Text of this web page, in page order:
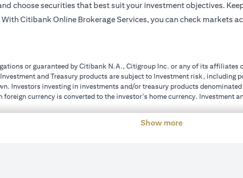
choose securities that best suit your investment objectives.
Citibank Online Brokerage Services, you can check markets
or guaranteed by Citibank N.A., Citigroup Inc. or any of its
and Treasury products are subject to Investment risk,
Investors investing in investments and/or treasury products
currency is converted to the investor's home currency. Investment
such change and comply with all applicable laws and regulations as and
Show more